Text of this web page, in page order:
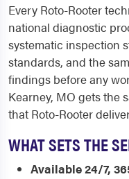
Every Roto-Rooter
national diagnostic
systematic inspection
standards, and the
findings before any
Kearney, MO gets the
that Roto-Rooter
WHAT SETS THE
Available 24/7,